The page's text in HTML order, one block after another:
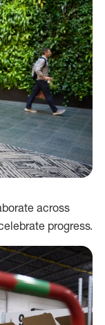
across
progress.